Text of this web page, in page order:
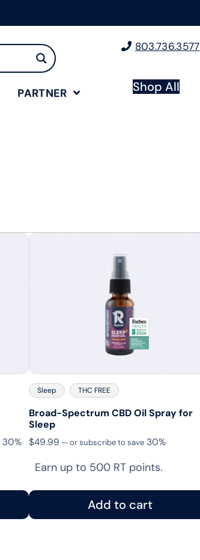
803.736.3577
PARTNER Shop All
30%
Sleep THC FREE
Broad-Spectrum CBD Oil Spray for
Sleep
$49.99 —or subscribe to save 30%
Earn up to 500 RT points.
Add to cart